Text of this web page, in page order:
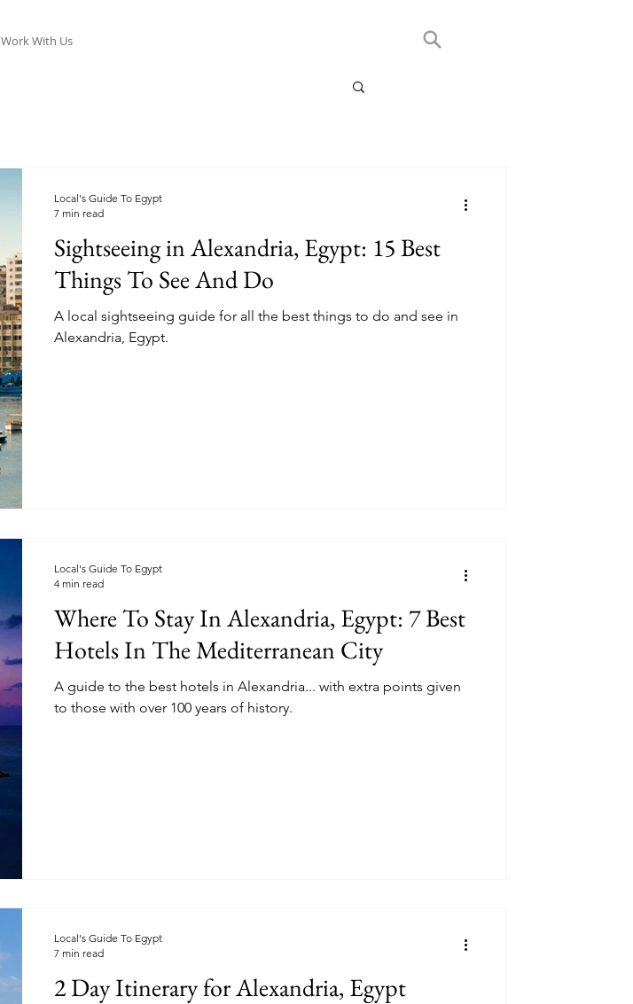
Work With Us
Sightseeing in Alexandria, Egypt: 15 Best
Things To See And Do
A local sightseeing guide for all the best things to do and see in
Alexandria, Egypt.
Local's Guide To Egypt
7 min read
Where To Stay In Alexandria, Egypt: 7 Best
Hotels In The Mediterranean City
A guide to the best hotels in Alexandria... with extra points given
to those with over 100 years of history.
Local's Guide To Egypt
4 min read
2 Day Itinerary for Alexandria, Egypt
Local's Guide To Egypt
7 min read